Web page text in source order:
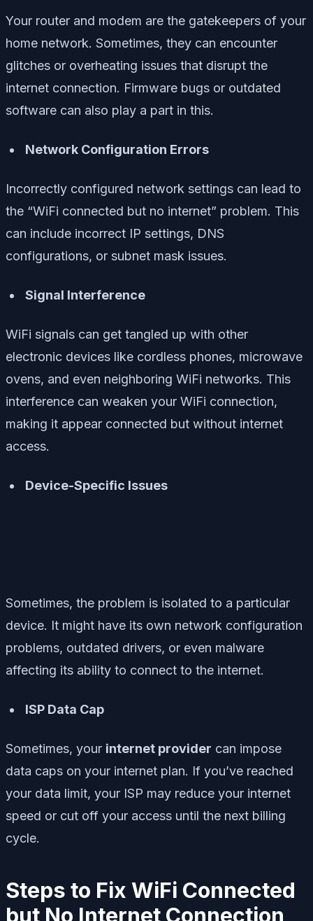
Your router and modem are the gatekeepers of your
home network. Sometimes, they can encounter
glitches or overheating issues that disrupt the
internet connection. Firmware bugs or outdated
software can also play a part in this.
Network Configuration Errors
Incorrectly configured network settings can lead to
the “WiFi connected but no internet” problem. This
can include incorrect IP settings, DNS
configurations, or subnet mask issues.
Signal Interference
WiFi signals can get tangled up with other
electronic devices like cordless phones, microwave
ovens, and even neighboring WiFi networks. This
interference can weaken your WiFi connection,
making it appear connected but without internet
access.
Device-Specific Issues
Sometimes, the problem is isolated to a particular
device. It might have its own network configuration
problems, outdated drivers, or even malware
affecting its ability to connect to the internet.
ISP Data Cap
Sometimes, your internet provider can impose
data caps on your internet plan. If you’ve reached
your data limit, your ISP may reduce your internet
speed or cut off your access until the next billing
cycle.
Steps to Fix WiFi Connected
but No Internet Connection